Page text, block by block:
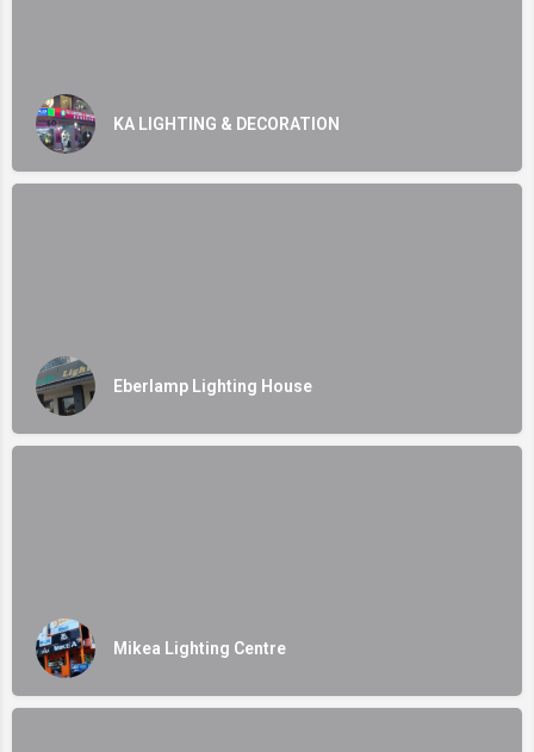
KA LIGHTING & DECORATION
Eberlamp Lighting House
Mikea Lighting Centre